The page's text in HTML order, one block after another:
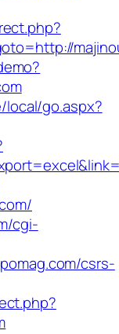
local/go.aspx?
cgi-
csrs-